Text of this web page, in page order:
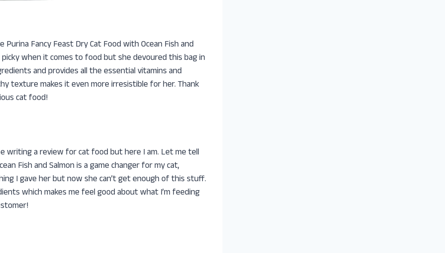
Fancy Feast Dry Cat Food with Ocean Fish and
when it comes to food but she devoured this bag in
and provides all the essential vitamins and
texture makes it even more irresistible for her. Thank
cat food!
writing a review for cat food but here I am. Let me tell
Fish and Salmon is a game changer for my cat,
I gave her but now she can’t get enough of this stuff.
which makes me feel good about what I’m feeding